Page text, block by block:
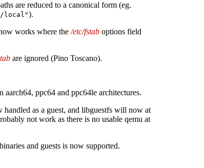
are reduced to a canonical form (eg.
local").
works where the /etc/fstab options field
are ignored (Pino Toscano).
aarch64, ppc64 and ppc64le architectures.
as a guest, and libguestfs will now at
not work as there is no usable qemu at
and guests is now supported.